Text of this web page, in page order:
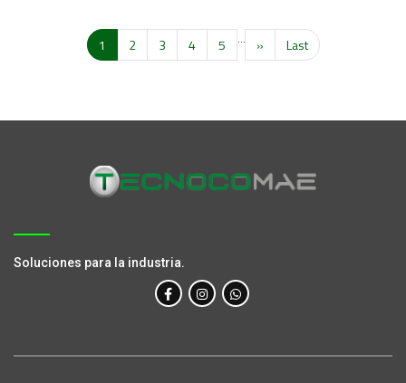
1 2 3 4 5 » Last
Soluciones para la industria.